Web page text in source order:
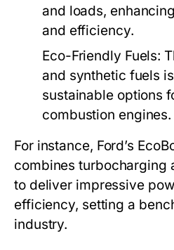
and loads,
and efficiency.
Eco-Friendly Fuels:
and synthetic fuels
sustainable options
combustion engines.
For instance, Ford’s
combines turbocharging
to deliver impressive
efficiency, setting a
industry.